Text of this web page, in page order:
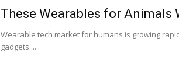
These Wearables for Animals
Wearable tech market for humans is growing
gadgets....